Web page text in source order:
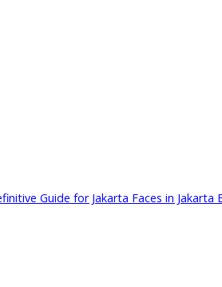
Guide for Jakarta Faces in Jakarta